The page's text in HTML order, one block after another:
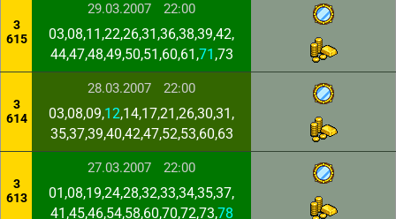
3
615
29.03.2007 22:00
03,08,11,22,26,31,36,38,39,42,
44,47,48,49,50,51,60,61,71 ,73
3
614
28.03.2007 22:00
03,08,09,12,14,17,21,26,30,31,
35,37,39,40,42,47,52,53,60,63
3
613
27.03.2007 22:00
01,08,19,24,28,32,33,34,35,37,
41,45,46,54,58,60,70,72,73,78